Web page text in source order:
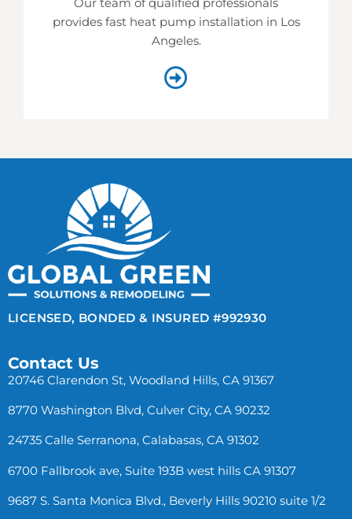
provides fast heat pump installation in Los
Angeles.
LICENSED, BONDED & INSURED #992930
Contact Us
20746 Clarendon St, Woodland Hills, CA 91367
8770 Washington Blvd, Culver City, CA 90232
24735 Calle Serranona, Calabasas, CA 91302
6700 Fallbrook ave, Suite 193B west hills CA 91307
9687 S. Santa Monica Blvd., Beverly Hills 90210 suite 1/2